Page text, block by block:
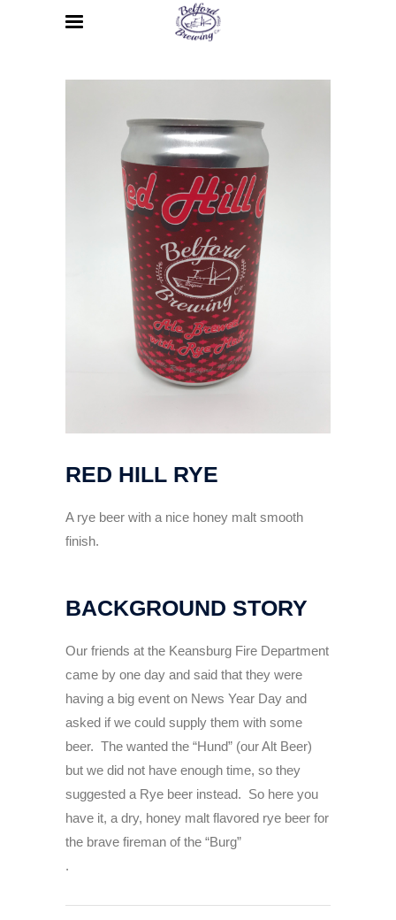
RED HILL RYE
A rye beer with a nice honey malt smooth
finish.
BACKGROUND STORY
Our friends at the Keansburg Fire Department
came by one day and said that they were
having a big event on News Year Day and
asked if we could supply them with some
beer. The wanted the “Hund” (our Alt Beer)
but we did not have enough time, so they
suggested a Rye beer instead. So here you
have it, a dry, honey malt flavored rye beer for
the brave fireman of the “Burg”
.